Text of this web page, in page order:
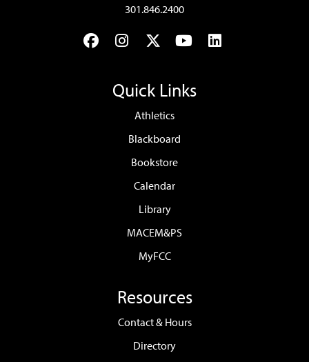
301.846.2400
FacebookInstagram
TwitterYouTubeLinkedIn
Quick Links
Athletics
Blackboard
Bookstore
Calendar
Library
MACEM&PS
MyFCC
Resources
Contact & Hours
Directory